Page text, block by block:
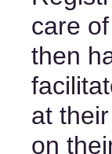
care
then
at
on